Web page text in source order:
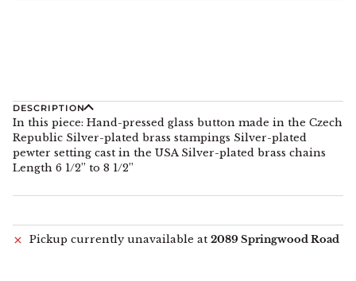
DESCRIPTION
In this piece: Hand-pressed glass button made in the Czech
Republic Silver-plated brass stampings Silver-plated
pewter setting cast in the USA Silver-plated brass chains
Length 6 1/2” to 8 1/2”
Pickup currently unavailable at 2089 Springwood Road